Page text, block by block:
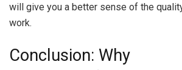
will give you a better sense of the
work.
Conclusion: Why